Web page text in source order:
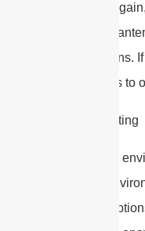
return loss,
verify if the
specifications.
adjustments to
9. Consider
consider
mounting